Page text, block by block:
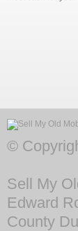
©
Sell My
Edward
County